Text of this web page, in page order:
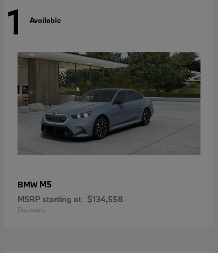
1 Available
BMW M5
MSRP starting at $134,558
Disclosure